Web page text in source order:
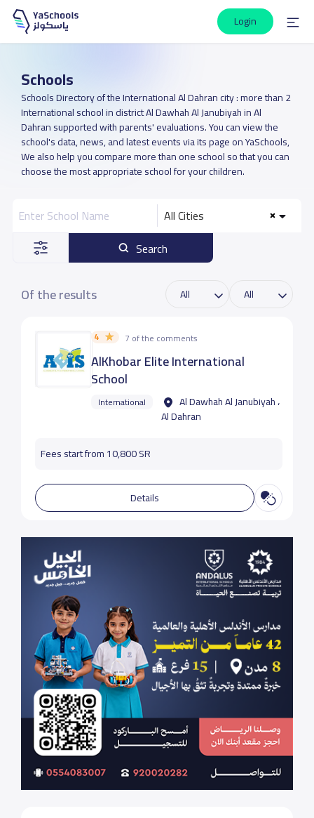
Login
Schools
Schools Directory of the International Al Dahran city : more than 2
International school in district Al Dawhah Al Janubiyah in Al
Dahran supported with parents' evaluations. You can view the
school's data, news, and latest events via its page on YaSchools,
We also help you compare more than one school so that you can
choose the most appropriate school for your children.
All Cities
Search
Of the results
4 7 of the comments
AlKhobar Elite International
School
International
Al Dawhah Al Janubiyah ،
Al Dahran
Fees start from 10,800 SR
Details